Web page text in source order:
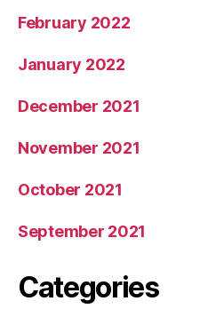
February 2022
January 2022
December 2021
November 2021
October 2021
September 2021
Categories